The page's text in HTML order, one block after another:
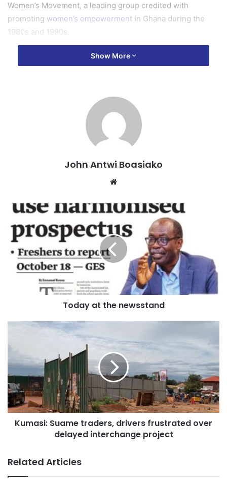
Women’s Movement, a leading group credited with
promoting women’s empowerment in Ghana during the
1980s and 1990s.
She later became the minister of local government
Johnson’s career earned her recognition as a woman of
steel and a member of the NDC’s “old guard” – the
revolutionary roots to make it a dominant force in Ghanaian
A native of Awua-Domase in the region then known as
Brong-Ahafo (now Bono), she was one of 12 children born
to Joana Bennett, a famed matriarch.
Tributes are expected from across the political divide, with
the passing of Johnson marking the end of a chapter in the
democratic history of Ghana and the journey of the NDC.
Show More
John Antwi Boasiako
Website
Today at the newsstand
Kumasi: Suame traders, drivers frustrated over
delayed interchange project
Related Articles